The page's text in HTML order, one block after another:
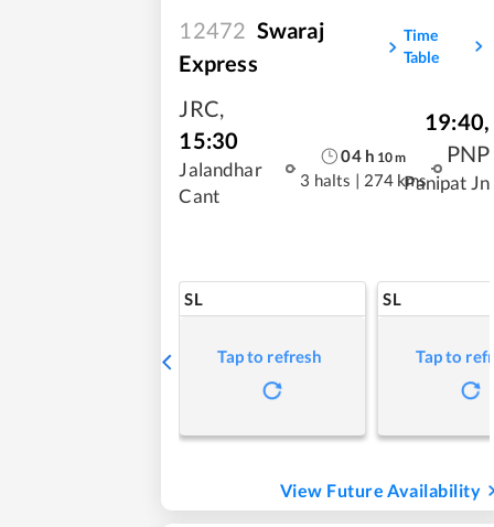
12472 Swaraj
Express
Time
Table
JRC,
15:30
Jalandhar
Cant
04h 10m
3 halts | 274 kms
19:40,
PNP
Panipat Jn
SL
Tap to refresh
SL
Tap to
View Future Availability